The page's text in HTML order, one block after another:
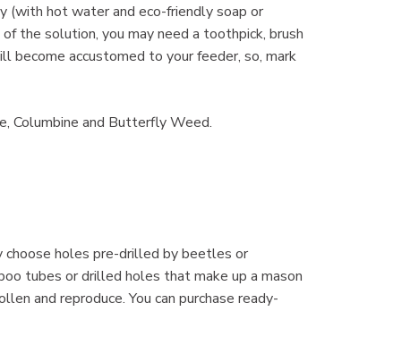
(with hot water and eco-friendly soap or
the solution, you may need a toothpick, brush
become accustomed to your feeder, so, mark
Columbine and Butterfly Weed.
choose holes pre-drilled by beetles or
tubes or drilled holes that make up a mason
and reproduce. You can purchase ready-